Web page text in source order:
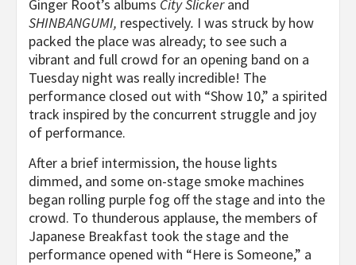
Ginger Root’s albums City Slickerand
SHINBANGUMI, respectively. I was struck by how
packed the place was already; to see such a
vibrant and full crowd for an opening band on a
Tuesday night was really incredible! The
performance closed out with “Show 10,” a spirited
track inspired by the concurrent struggle and joy
of performance.
After a brief intermission, the house lights
dimmed, and some on-stage smoke machines
began rolling purple fog off the stage and into the
crowd. To thunderous applause, the members of
Japanese Breakfast took the stage and the
performance opened with “Here is Someone,” a